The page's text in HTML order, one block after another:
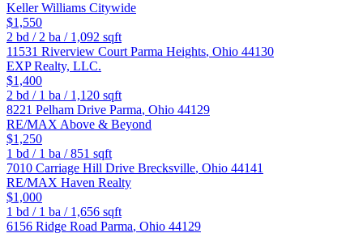
Keller Williams Citywide
$1,550
2 bd / 2 ba / 1,092 sqft
11531 Riverview Court Parma Heights, Ohio 44130
EXP Realty, LLC.
$1,400
2 bd / 1 ba / 1,120 sqft
8221 Pelham Drive Parma, Ohio 44129
RE/MAX Above & Beyond
$1,250
1 bd / 1 ba /851 sqft
7010 Carriage Hill Drive Brecksville, Ohio 44141
RE/MAX Haven Realty
$1,000
1 bd / 1 ba / 1,656 sqft
6156 Ridge Road Parma, Ohio 44129